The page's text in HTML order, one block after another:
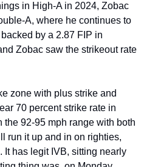
in High-A in 2024, Zobac
A, where he continues to
by a 2.87 FIP in
Zobac saw the strikeout rate
zone with plus strike and
70 percent strike rate in
the 92-95 mph range with both
run it up and in on righties,
It has legit IVB, sitting nearly